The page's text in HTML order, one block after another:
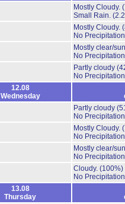
Mostly Cloudy.
Small Rain.
Mostly Cloudy.
No
Mostly clear/
No
Partly cloudy
No
12.08
Wednesday
Partly cloudy
No
Mostly Cloudy.
No
Mostly clear/
No
Cloudy. (100%)
No
13.08
Thursday